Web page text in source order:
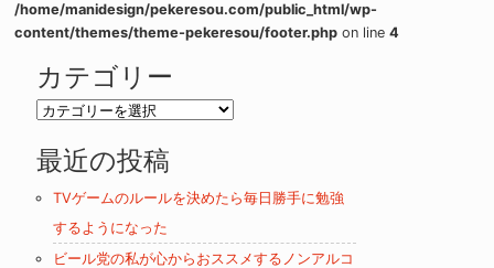
/home/manidesign/pekeresou.com/public_html/wp-
content/themes/theme-pekeresou/footer.php on line4
カテゴリー
カ
ゴ
ー
最近の投稿
TVゲームのルールを決めたら毎日勝手に勉強
するようになった
ビール党の私が心からおススメするノンアルコ